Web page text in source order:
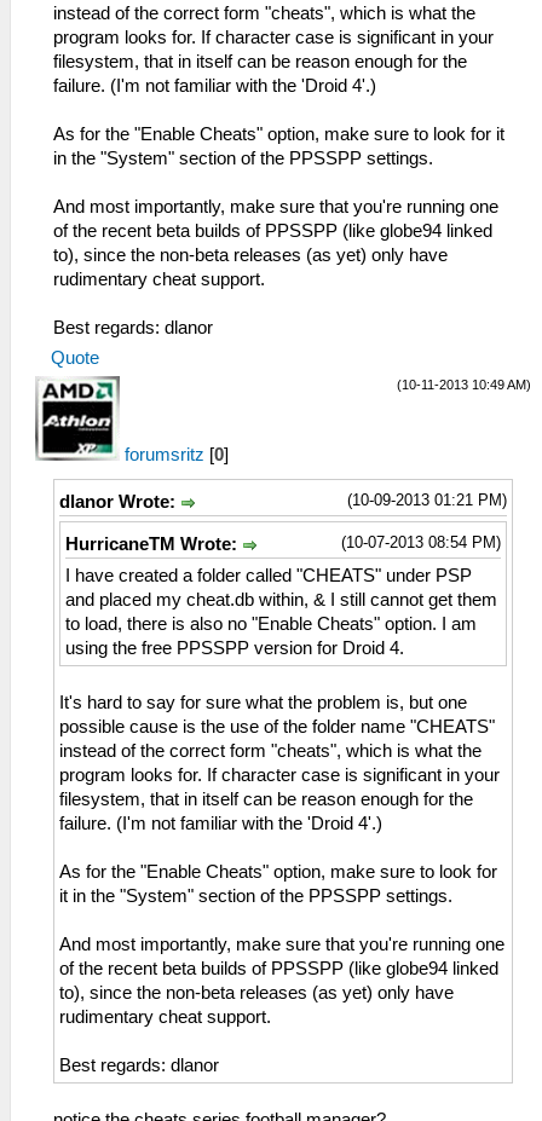
instead of the correct form "cheats", which is what the
program looks for. If character case is significant in your
filesystem, that in itself can be reason enough for the
failure. (I'm not familiar with the 'Droid 4'.)
As for the "Enable Cheats" option, make sure to look for it
in the "System" section of the PPSSPP settings.
And most importantly, make sure that you're running one
of the recent beta builds of PPSSPP (like globe94 linked
to), since the non-beta releases (as yet) only have
rudimentary cheat support.
Best regards: dlanor
Quote
(10-11-2013 10:49 AM)
forumsritz [0]
(10-09-2013 01:21 PM)
dlanor Wrote:
(10-07-2013 08:54 PM)
HurricaneTM Wrote:
I have created a folder called "CHEATS" under PSP
and placed my cheat.db within, & I still cannot get them
to load, there is also no "Enable Cheats" option. I am
using the free PPSSPP version for Droid 4.
It's hard to say for sure what the problem is, but one
possible cause is the use of the folder name "CHEATS"
instead of the correct form "cheats", which is what the
program looks for. If character case is significant in your
filesystem, that in itself can be reason enough for the
failure. (I'm not familiar with the 'Droid 4'.)
As for the "Enable Cheats" option, make sure to look for
it in the "System" section of the PPSSPP settings.
And most importantly, make sure that you're running one
of the recent beta builds of PPSSPP (like globe94 linked
to), since the non-beta releases (as yet) only have
rudimentary cheat support.
Best regards: dlanor